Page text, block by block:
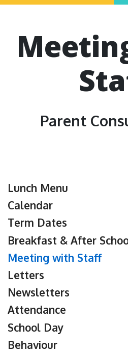
Parent
Lunch Menu
Calendar
Term Dates
Breakfast & After
Meeting with Staff
Letters
Newsletters
Attendance
School Day
Behaviour